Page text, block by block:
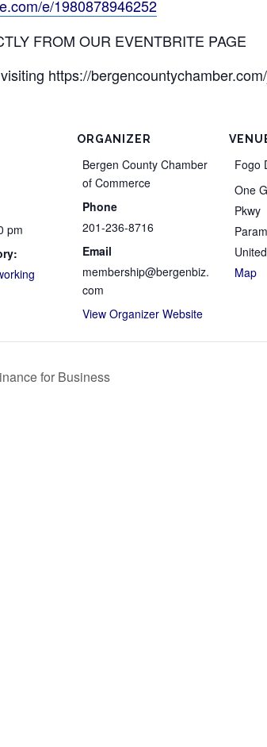
e/1980878946252
FROM OUR EVENTBRITE PAGE
https://
pm
ORGANIZER
Bergen County Chamber
of Commerce
Phone
201-236-8716
Email
membership@bergenbiz.
com
View Organizer Website
Fogo
One
Pkwy
Map
for Business